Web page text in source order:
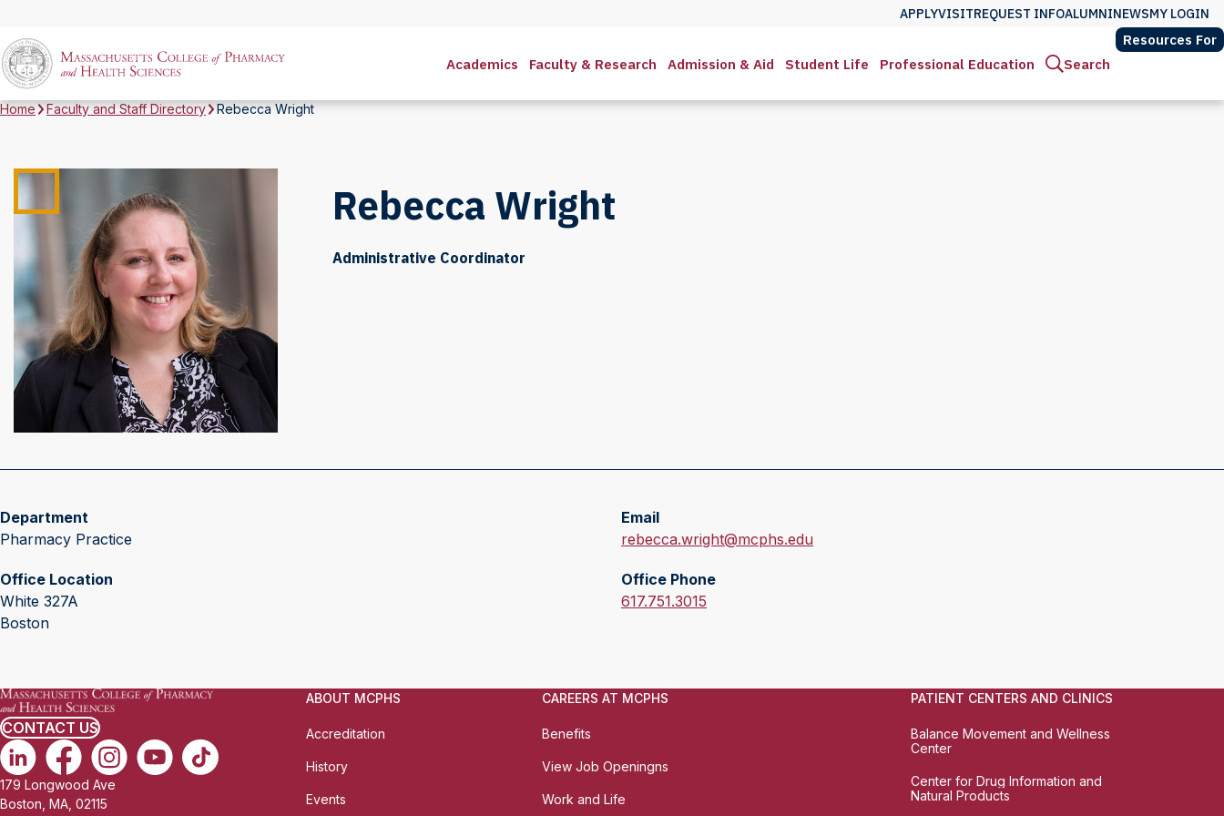
APPLYVISITREQUEST INFOALUMNINEWSMY LOGIN
Academics Faculty & Research Admission & Aid Student Life Professional Education Search
Resources For
Home Faculty and Staff Directory Rebecca Wright
Rebecca Wright
Administrative Coordinator
Department
Pharmacy Practice
Office Location
White 327A
Boston
Email
E
a
i
rebecca.wright@mcphs.edu
Office Phone
O
c
o
n
617.751.3015
CONTACT US
179 Longwood Ave
Boston, MA, 02115
ABOUT MCPHS
Accreditation
History
Events
CAREERS AT MCPHS
Benefits
View Job Openingns
Work and Life
PATIENT CENTERS AND CLINICS
Balance Movement and Wellness
Center
Center for Drug Information and
Natural Products